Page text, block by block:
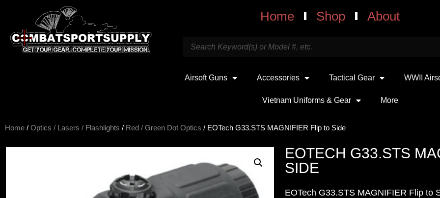
Home Shop About
Airsoft Guns Accessories Tactical Gear WWII
Vietnam Uniforms & Gear More
Home / Optics / Lasers / Flashlights / Red / Green Dot Optics / EOTech G33.STS MAGNIFIER Flip to Side
EOTECH G33.STS
SIDE
EOTech G33.STS MAGNIFIER Flip to